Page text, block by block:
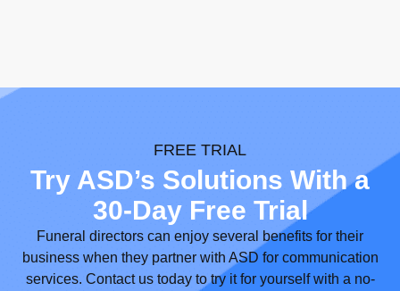
FREE TRIAL
Try ASD’s Solutions With a
30-Day Free Trial
Funeral directors can enjoy several benefits for their
business when they partner with ASD for communication
services. Contact us today to try it for yourself with a no-